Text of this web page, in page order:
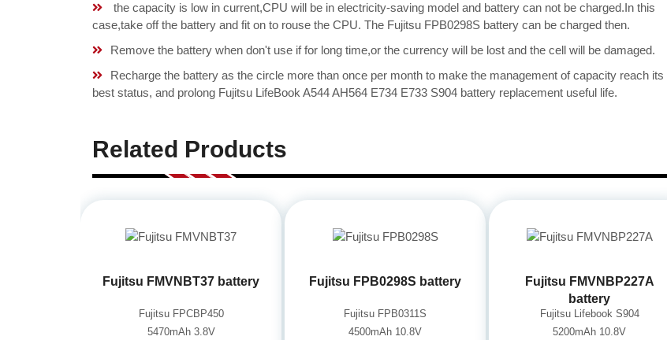
the capacity is low in current,CPU will be in electricity-saving model and battery can not be charged.In this
case,take off the battery and fit on to rouse the CPU. The Fujitsu FPB0298S battery can be charged then.
Remove the battery when don't use if for long time,or the currency will be lost and the cell will be damaged.
Recharge the battery as the circle more than once per month to make the management of capacity reach its
best status, and prolong Fujitsu LifeBook A544 AH564 E734 E733 S904 battery replacement useful life.
Related Products
Fujitsu FMVNBT37 battery
Fujitsu FPCBP450
5470mAh 3.8V
Fujitsu FPB0298S battery
Fujitsu FPB0311S
4500mAh 10.8V
Fujitsu FMVNBP227A
battery
Fujitsu Lifebook S904
5200mAh 10.8V